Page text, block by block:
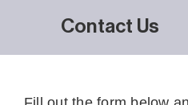
Contact Us